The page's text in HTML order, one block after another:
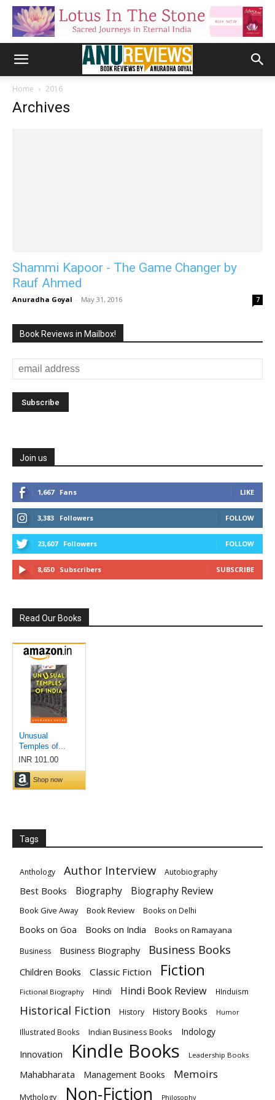
Home 2016
Archives
Shammi Kapoor - The Game Changer by
Rauf Ahmed
Anuradha Goyal - May 31, 2016 7
Book Reviews in Mailbox!
Join us
1,667 Fans LIKE
3,383 Followers FOLLOW
23,607 Followers FOLLOW
8,650 Subscribers SUBSCRIBE
Read Our Books
Tags
Anthology Author Interview Autobiography
Best Books Biography Biography Review
Book Give Away Book Review Books on Delhi
Books on Goa Books on India Books on Ramayana
Business Business Biography Business Books
Children Books Classic Fiction Fiction
Fictional Biography Hindi Hindi Book Review HInduism
Historical Fiction History History Books Humor
Illustrated Books Indian Business Books Indology
Innovation Kindle Books Leadership Books
Mahabharata Management Books Memoirs
Mythology Non-Fiction Philosophy